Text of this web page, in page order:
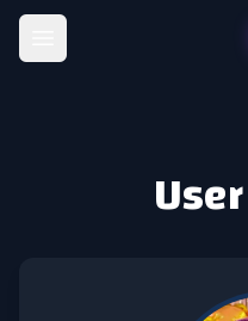
Open main menu